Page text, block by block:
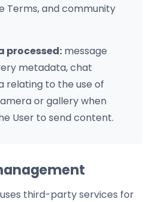
Terms, and community
processed: message
metadata, chat
relating to the use of
or gallery when
User to send content.
third-party services for